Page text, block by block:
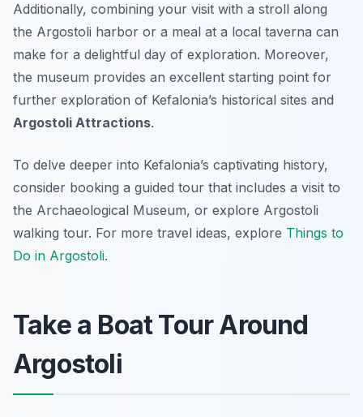
Additionally, combining your visit with a stroll along
the Argostoli harbor or a meal at a local taverna can
make for a delightful day of exploration. Moreover,
the museum provides an excellent starting point for
further exploration of Kefalonia’s historical sites and
Argostoli Attractions.
To delve deeper into Kefalonia’s captivating history,
consider booking a guided tour that includes a visit to
the Archaeological Museum, or explore Argostoli
walking tour. For more travel ideas, explore Things to
Do in Argostoli.
Take a Boat Tour Around
Argostoli